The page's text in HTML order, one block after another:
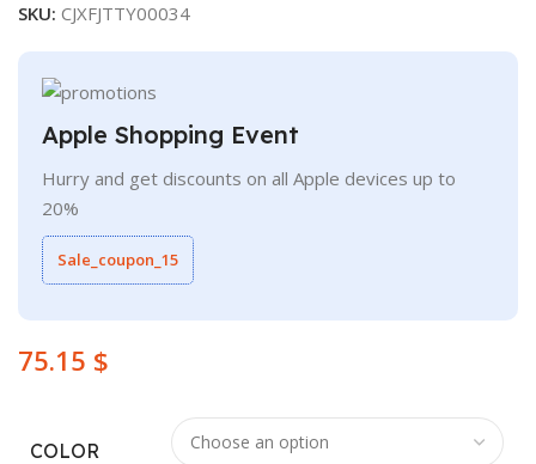
SKU: CJXFJTTY00034
Apple Shopping Event
Hurry and get discounts on all Apple devices up to
20%
Sale_coupon_15
$
COLOR